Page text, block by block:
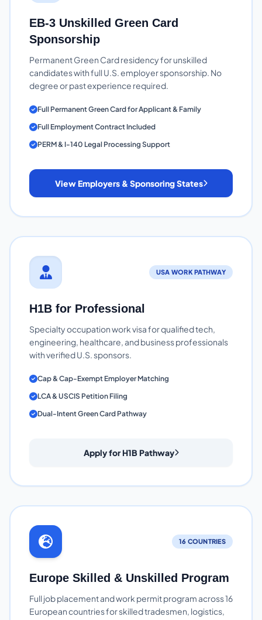
EB-3 Unskilled Green Card
Sponsorship
Permanent Green Card residency for unskilled
candidates with full U.S. employer sponsorship. No
degree or past experience required.
Full Permanent Green Card for Applicant & Family
Full Employment Contract Included
PERM & I-140 Legal Processing Support
View Employers & Sponsoring States
USA WORK PATHWAY
H1B for Professional
Specialty occupation work visa for qualified tech,
engineering, healthcare, and business professionals
with verified U.S. sponsors.
Cap & Cap-Exempt Employer Matching
LCA & USCIS Petition Filing
Dual-Intent Green Card Pathway
Apply for H1B Pathway
16 COUNTRIES
Europe Skilled & Unskilled Program
Full job placement and work permit program across 16
European countries for skilled tradesmen, logistics,